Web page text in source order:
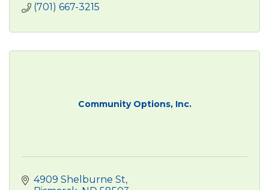
(701) 667-3215
Community Options, Inc.
4909 Shelburne St